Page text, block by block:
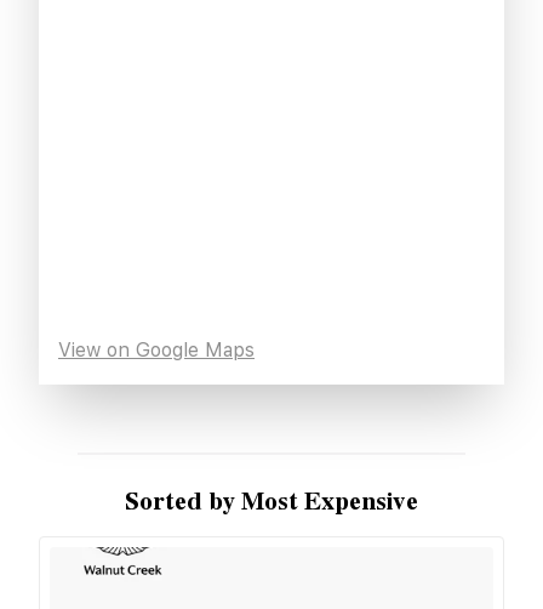
View on Google Maps
Sorted by Most Expensive